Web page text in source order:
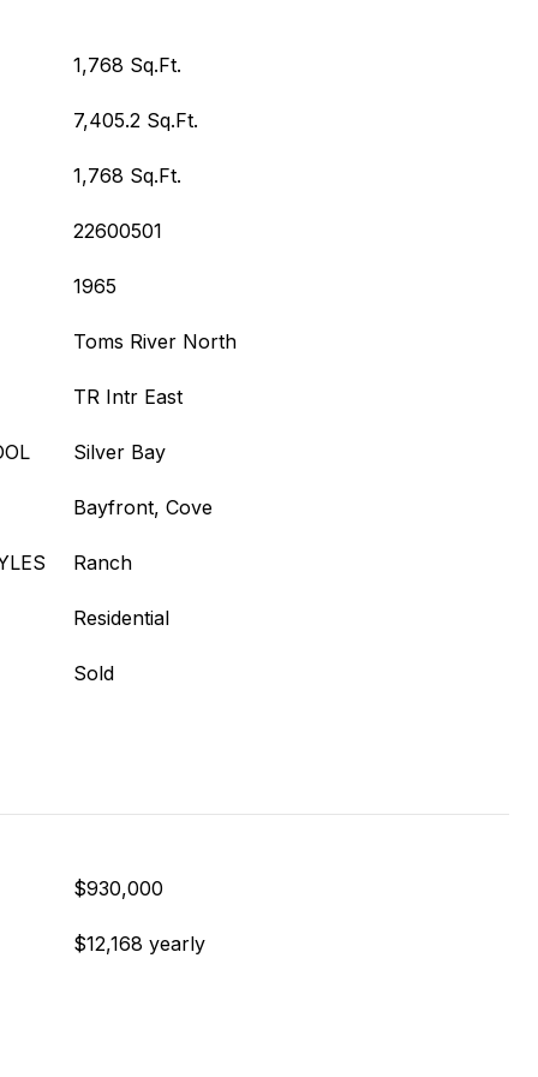
1,768 Sq.Ft.
7,405.2 Sq.Ft.
1,768 Sq.Ft.
22600501
1965
Toms River North
TR Intr East
Silver Bay
Bayfront, Cove
Ranch
Residential
Sold
$930,000
$12,168 yearly